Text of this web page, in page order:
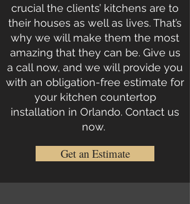
crucial the clients’ kitchens are to
their houses as well as lives. That’s
why we will make them the most
amazing that they can be. Give us
a call now, and we will provide you
with an obligation-free estimate for
your kitchen countertop
installation in Orlando. Contact us
now.
Get an Estimate